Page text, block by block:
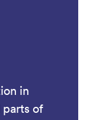
in
parts of